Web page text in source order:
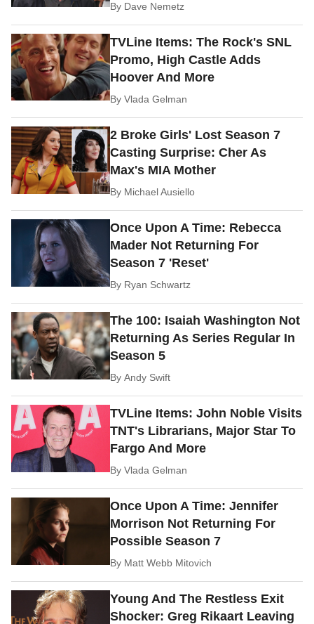
By Dave Nemetz
TVLine Items: The Rock's SNL
Promo, High Castle Adds
Hoover And More
ByVlada Gelman
2 Broke Girls' Lost Season 7
Casting Surprise: Cher As
Max's MIA Mother
By Michael Ausiello
Once Upon A Time: Rebecca
Mader Not Returning For
Season 7 'Reset'
By Ryan Schwartz
The 100: Isaiah Washington Not
Returning As Series Regular In
Season 5
ByAndy Swift
TVLine Items: John Noble Visits
TNT's Librarians, Major Star To
Fargo And More
ByVlada Gelman
Once Upon A Time: Jennifer
Morrison Not Returning For
Possible Season 7
By Matt Webb Mitovich
Young And The Restless Exit
Shocker: Greg Rikaart Leaving